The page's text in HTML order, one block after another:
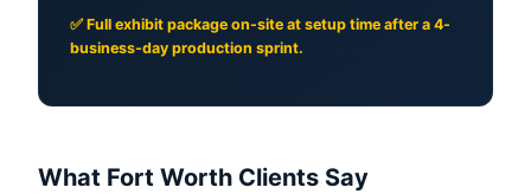
✅ Full exhibit package on-site at setup time after a 4-
business-day production sprint.
What Fort Worth Clients Say